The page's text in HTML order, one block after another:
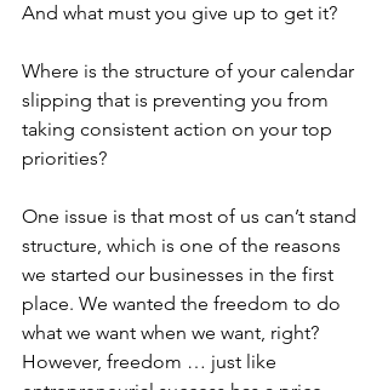
And what must you give up to get it?
Where is the structure of your calendar
slipping that is preventing you from
taking consistent action on your top
priorities?
One issue is that most of us can’t stand
structure, which is one of the reasons
we started our businesses in the first
place. We wanted the freedom to do
what we want when we want, right?
However, freedom … just like